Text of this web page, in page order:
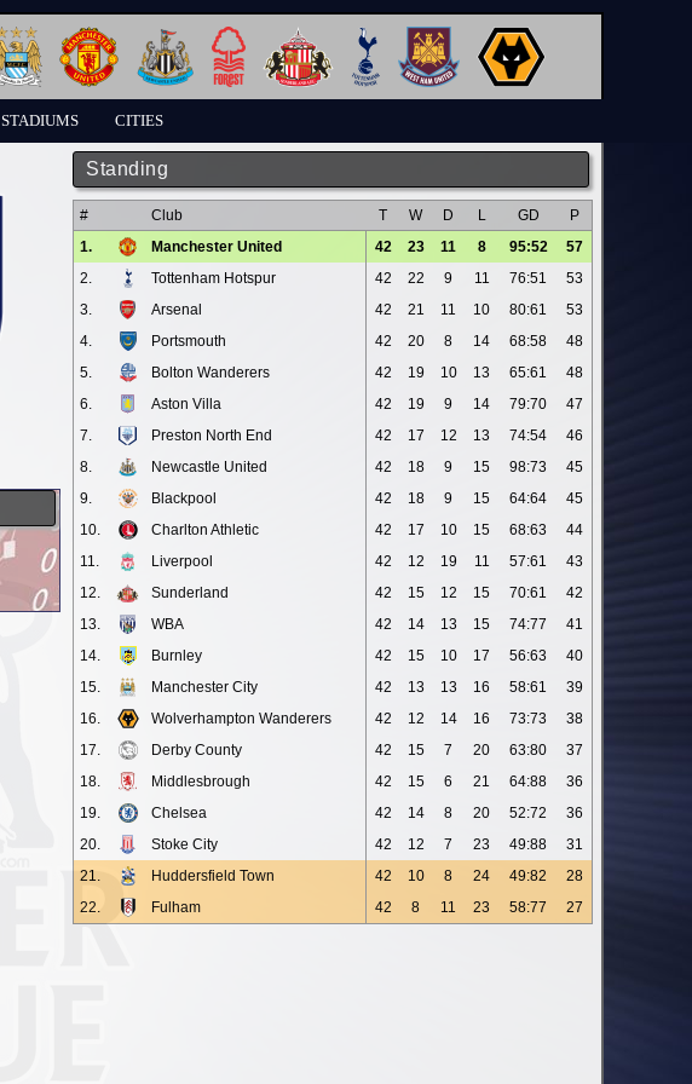
STADIUMS CITIES
Standing
# Club T W D L GD
P
1.
Manchester United 42 23 11 8 95:52
57
2.
Tottenham Hotspur 42 22 9 11 76:51
53
3.
Arsenal 42 21 11 10 80:61
53
4.
Portsmouth 42 20 8 14 68:58
48
5.
Bolton Wanderers 42 19 10 13 65:61
48
6.
Aston Villa 42 19 9 14 79:70
47
7.
Preston North End 42 17 12 13 74:54
46
8.
Newcastle United 42 18 9 15 98:73
45
9.
Blackpool 42 18 9 15 64:64
45
10.
Charlton Athletic 42 17 10 15 68:63
44
11.
Liverpool 42 12 19 11 57:61
43
12.
Sunderland 42 15 12 15 70:61
42
13.
WBA 42 14 13 15 74:77
41
14.
Burnley 42 15 10 17 56:63
40
15.
Manchester City 42 13 13 16 58:61
39
16.
Wolverhampton Wanderers 42 12 14 16 73:73
38
17.
Derby County 42 15 7 20 63:80
37
18.
Middlesbrough 42 15 6 21 64:88
36
19.
Chelsea 42 14 8 20 52:72
36
20.
Stoke City 42 12 7 23 49:88
31
21.
Huddersfield Town 42 10 8 24 49:82
28
22.
Fulham 42 8 11 23 58:77 27